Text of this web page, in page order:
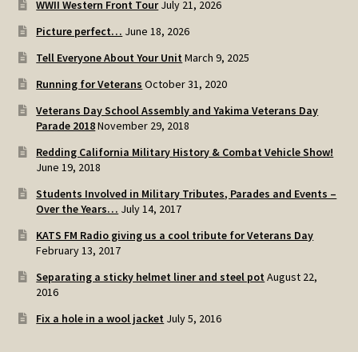
SOS Shopping Cart
WWII Western Front Tour July 21, 2026
Picture perfect… June 18, 2026
Tell Everyone About Your Unit March 9, 2025
Running for Veterans October 31, 2020
Veterans Day School Assembly and Yakima Veterans Day
Parade 2018November 29, 2018
Redding California Military History & Combat Vehicle Show!
June 19, 2018
Students Involved in Military Tributes, Parades and Events –
Over the Years… July 14, 2017
KATS FM Radio giving us a cool tribute for Veterans Day
February 13, 2017
Separating a sticky helmet liner and steel pot August 22,
2016
Fix a hole in a wool jacket July 5, 2016